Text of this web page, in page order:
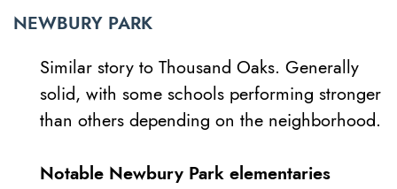
NEWBURY PARK
Similar story to Thousand Oaks. Generally
solid, with some schools performing stronger
than others depending on the neighborhood.
Notable Newbury Park elementaries